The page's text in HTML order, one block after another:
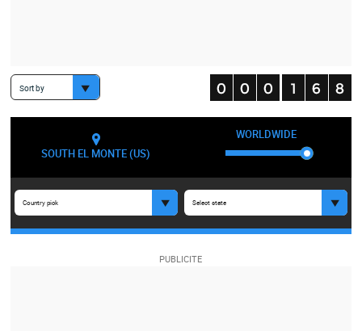
Sort by
SOUTH EL MONTE (US)
WORLDWIDE
Country pick Select state